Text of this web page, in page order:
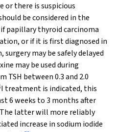
or there is suspicious
be considered in the
papillary thyroid carcinoma
or if it is first diagnosed in
may be safely delayed
may be used during
TSH between 0.3 and 2.0
I treatment is indicated, this
6 weeks to 3 months after
latter will more reliably
increase in sodium iodide